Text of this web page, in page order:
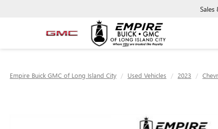
Sales
Empire Buick GMC of Long Island City Used Vehicles 2023